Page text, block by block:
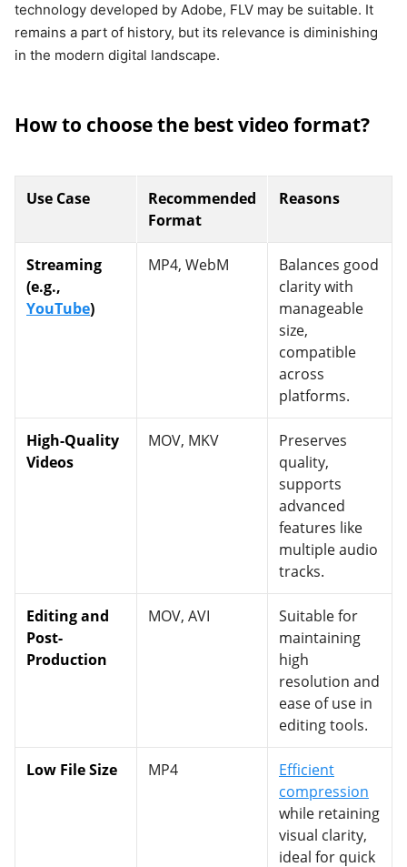
technology developed by Adobe, FLV may be suitable. It
remains a part of history, but its relevance is diminishing
in the modern digital landscape.
How to choose the best video format?
Use Case
Recommended
Format
Reasons
Streaming
(e.g.,
YouTube)
MP4, WebM
Balances good
clarity with
manageable
size,
compatible
across
platforms.
High-Quality
Videos
MOV, MKV
Preserves
quality,
supports
advanced
features like
multiple audio
tracks.
Editing and
Post-
Production
MOV, AVI
Suitable for
maintaining
high
resolution and
ease of use in
editing tools.
Low File Size MP4
Efficient
compression
while retaining
visual clarity,
ideal for quick